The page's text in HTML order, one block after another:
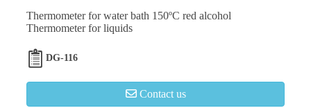
Thermometer for water bath 150ºC red alcohol
Thermometer for liquids
DG-116
Contact us